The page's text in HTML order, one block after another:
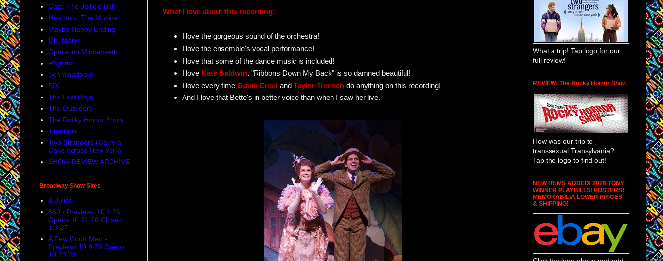
What I love about this recording:
I love the gorgeous sound of the orchestra!
I love the ensemble's vocal performance!
I love that some of the dance music is included!
I love Kate Baldwin. "Ribbons Down My Back" is so damned beautiful!
I love every time Gavin Creel and Taylor Trensch do anything on this recording!
And I love that Bette's in better voice than when I saw her live.
Cats: The Jellicle Ball
Heathers: The Musical
Maybe Happy Ending
Oh, Mary!
Operation Mincemeat
Ragtime
Schmigadoon!
SIX
The Lost Boys
The Outsiders
The Rocky Horror Show
Titanique
Two Strangers (Carry a
Cake Across New York)
SHOW REVIEW ARCHIVE
Broadway Show Sites
& Juliet
860 - Previews 10.1.26
Opens 10.21.26 Closes
1.3.27
A Few Good Men -
Previews 10.8.26 Opens
10.29.26
What a trip! Tap logo for our
full review!
REVIEW: The Rocky Horror Show
How was our trip to
transsexual Transylvania?
Tap the logo to find out!
NEW ITEMS ADDED! 2026 TONY
WINNER PLAYBILLS! POSTERS!
MEMORABILIA LOWER PRICES
& SHIPPING!